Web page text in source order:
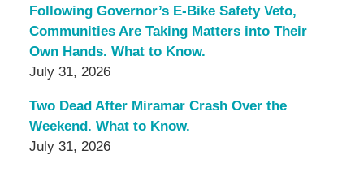
Following Governor’s E-Bike Safety Veto,
Communities Are Taking Matters into Their
Own Hands. What to Know.
July 31, 2026
Two Dead After Miramar Crash Over the
Weekend. What to Know.
July 31, 2026